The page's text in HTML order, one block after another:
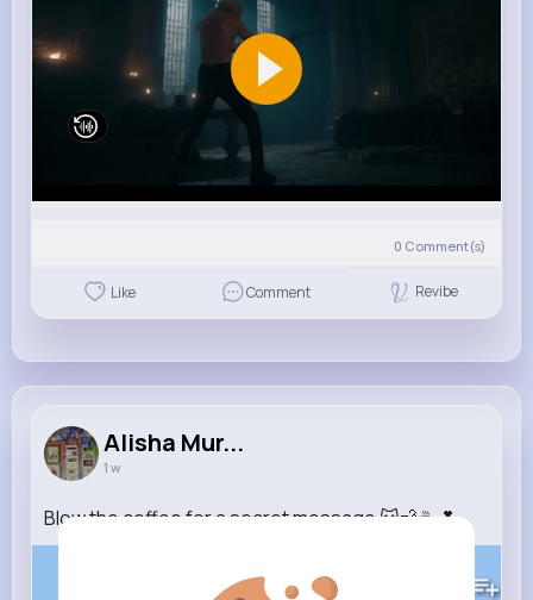
0 Comment(s)
Like Comment Revibe
Alisha Mur...
1 w
Blow the coffee for a secret message 🐱💨☕️💕